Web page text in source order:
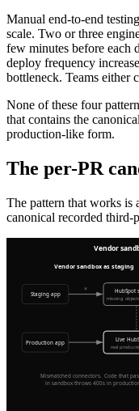
Manual end-to-end
scale. Two or three
few minutes before each
deploy frequency
bottleneck. Teams either
None of these four
that contains the
production-like form.
The per-PR
The pattern that works is
canonical recorded third-